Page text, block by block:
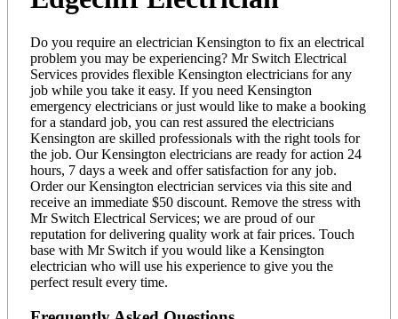
Do you require an electrician Kensington to fix an electrical
problem you may be experiencing? Mr Switch Electrical
Services provides flexible Kensington electricians for any
job while you take it easy. If you need Kensington
emergency electricians or just would like to make a booking
for a standard job, you can rest assured the electricians
Kensington are skilled professionals with the right tools for
the job. Our Kensington electricians are ready for action 24
hours, 7 days a week and offer satisfaction for any job.
Order our Kensington electrician services via this site and
receive an immediate $50 discount. Remove the stress with
Mr Switch Electrical Services; we are proud of our
reputation for delivering quality work at fair prices. Touch
base with Mr Switch if you would like a Kensington
electrician who will use his experience to give you the
perfect result every time.